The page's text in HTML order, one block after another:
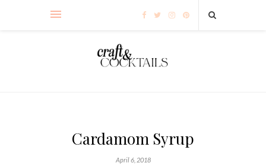
Cardamom Syrup
April 6, 2018